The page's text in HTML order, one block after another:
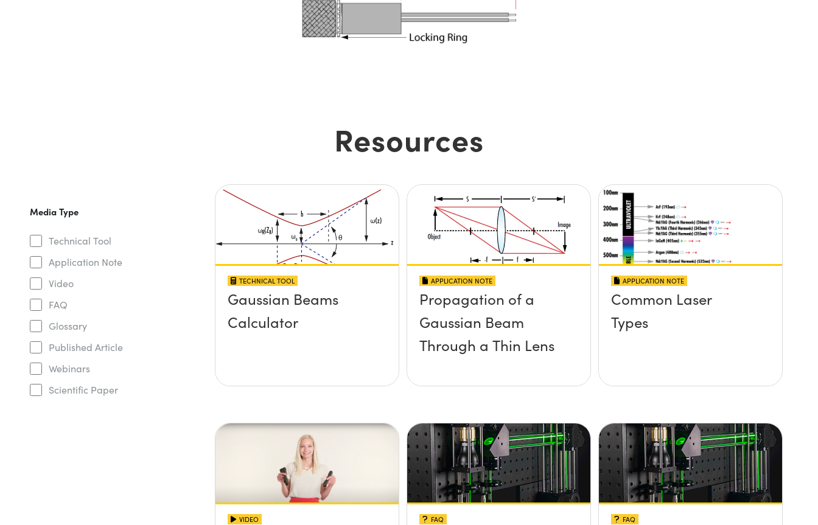
Resources
Media Type
Technical Tool
Application Note
Video
FAQ
Glossary
Published Article
Webinars
Scientific Paper
TECHNICAL TOOL
Gaussian Beams
Calculator
APPLICATION NOTE
Propagation of a
Gaussian Beam
Through a Thin Lens
APPLICATION NOTE
Common Laser
Types
VIDEO FAQ FAQ